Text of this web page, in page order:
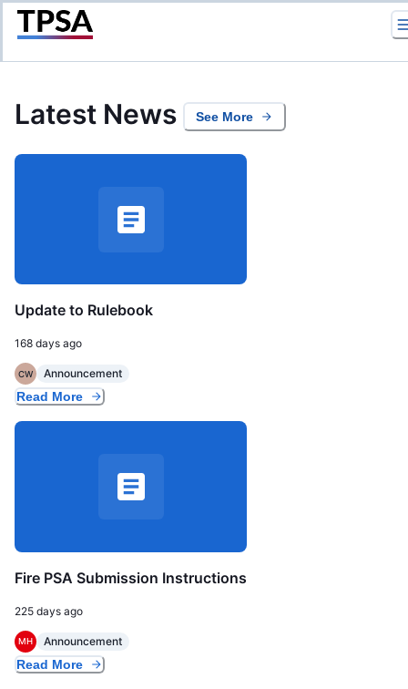
Latest News See More
Update to Rulebook
168 days ago
CW Announcement
Read More
Fire PSA Submission Instructions
225 days ago
MH Announcement
Read More